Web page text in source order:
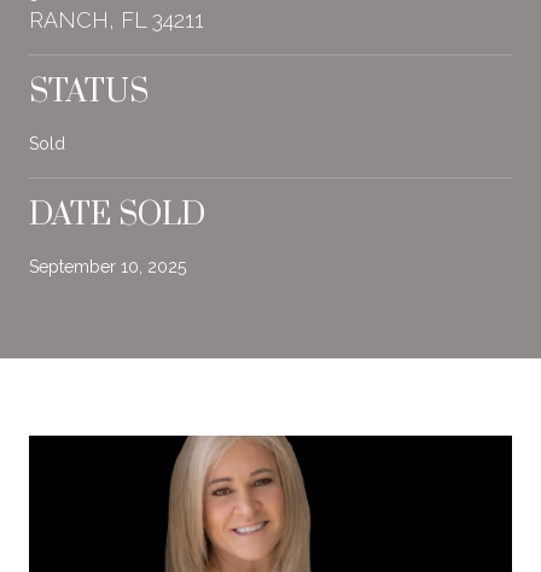
RANCH, FL 34211
STATUS
Sold
DATE SOLD
September 10, 2025